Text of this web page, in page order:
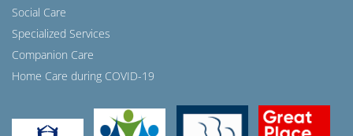
Social Care
Specialized Services
Companion Care
Home Care during COVID-19